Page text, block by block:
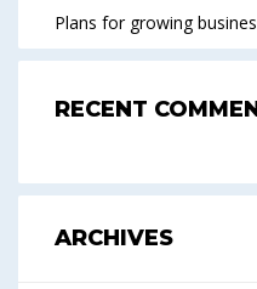
Plans for growing
RECENT
ARCHIVES